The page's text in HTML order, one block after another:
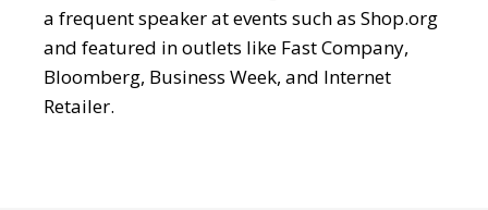
a frequent speaker at events such as Shop.org
and featured in outlets like Fast Company,
Bloomberg, Business Week, and Internet
Retailer.